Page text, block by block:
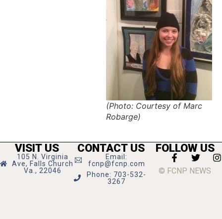
(Photo: Courtesy of Marc
Robarge)
VISIT US
105 N. Virginia
Ave, Falls Church
Va., 22046
CONTACT US
Email:
fcnp@fcnp.com
Phone: 703-532-
3267
FOLLOW US
© FCNP NEWS